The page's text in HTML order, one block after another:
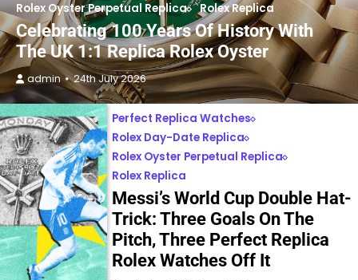
Rolex Oyster Perpetual Replica
Rolex Replica
Celebrating 100 Years Of History With
The UK 1:1 Replica Rolex Oyster
admin 24th July 2026
Perfect Replica Watches
Rolex Day-Date Replica
Rolex Oyster Perpetual Replica
Rolex Replica
Messi’s World Cup Double Hat-
Trick: Three Goals On The
Pitch, Three Perfect Replica
Rolex Watches Off It